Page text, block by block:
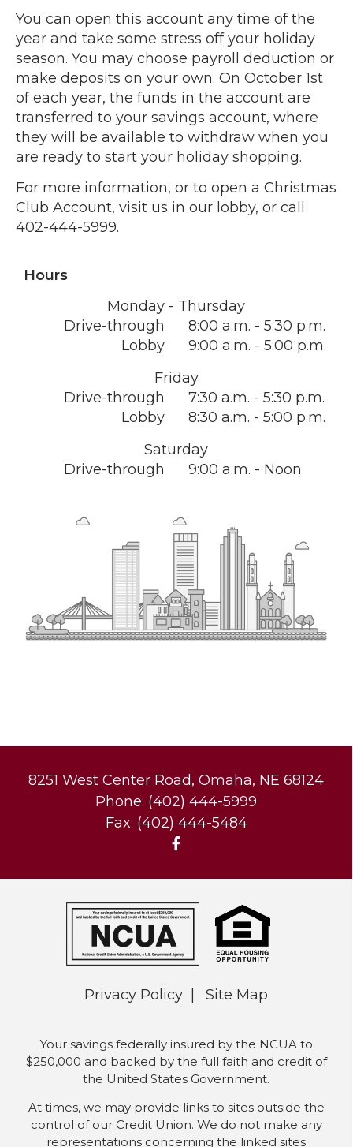
You can open this account any time of the
year and take some stress off your holiday
season. You may choose payroll deduction or
make deposits on your own. On October 1st
of each year, the funds in the account are
transferred to your savings account, where
they will be available to withdraw when you
are ready to start your holiday shopping.
For more information, or to open a Christmas
Club Account, visit us in our lobby, or call
402-444-5999.
Hours
Monday - Thursday
Drive-through
8:00 a.m. - 5:30 p.m.
Lobby
9:00 a.m. - 5:00 p.m.
Friday
Drive-through
7:30 a.m. - 5:30 p.m.
Lobby
8:30 a.m. - 5:00 p.m.
Saturday
Drive-through
9:00 a.m. - Noon
8251 West Center Road, Omaha, NE 68124
Phone: (402) 444-5999
Fax: (402) 444-5484
Privacy Policy Site Map
Your savings federally insured by the NCUA to
$250,000 and backed by the full faith and credit of
the United States Government.
At times, we may provide links to sites outside the
control of our Credit Union. We do not make any
representations concerning the linked sites